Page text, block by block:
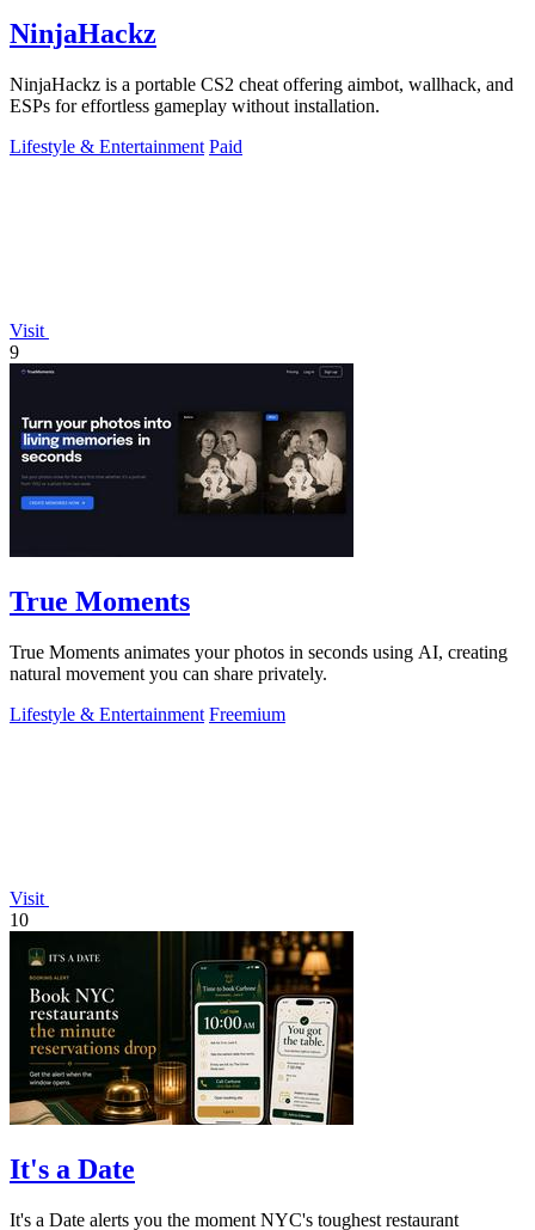
NinjaHackz
NinjaHackz is a portable CS2 cheat offering aimbot, wallhack, and
ESPs for effortless gameplay without installation.
Lifestyle & Entertainment Paid
Visit
9
True Moments
True Moments animates your photos in seconds using AI, creating
natural movement you can share privately.
Lifestyle & Entertainment Freemium
Visit
10
It's a Date
It's a Date alerts you the moment NYC's toughest restaurant